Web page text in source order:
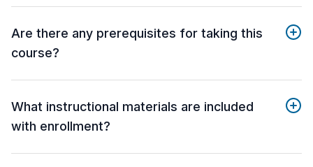
Are there any prerequisites for taking this
course?
What instructional materials are included
with enrollment?